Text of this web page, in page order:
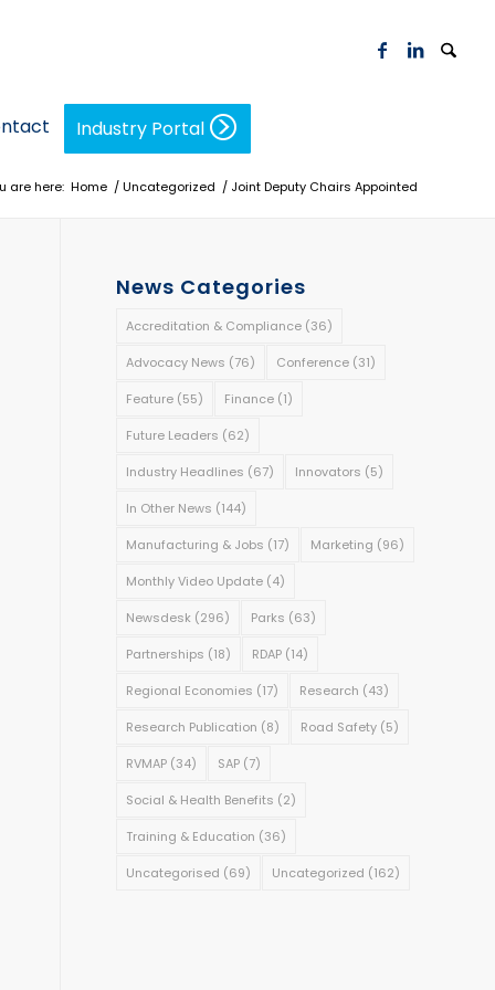
Industry Portal
are here: Home /Uncategorized / Joint Deputy Chairs Appointed
News Categories
Accreditation & Compliance (36)
Advocacy News (76) Conference (31)
Feature (55) Finance (1)
Future Leaders (62)
Industry Headlines (67) Innovators (5)
In Other News (144)
Manufacturing & Jobs (17) Marketing (96)
Monthly Video Update (4)
Newsdesk (296) Parks (63)
Partnerships (18) RDAP (14)
Regional Economies (17) Research (43)
Research Publication (8) Road Safety (5)
RVMAP (34) SAP (7)
Social & Health Benefits (2)
Training & Education (36)
Uncategorised (69) Uncategorized (162)